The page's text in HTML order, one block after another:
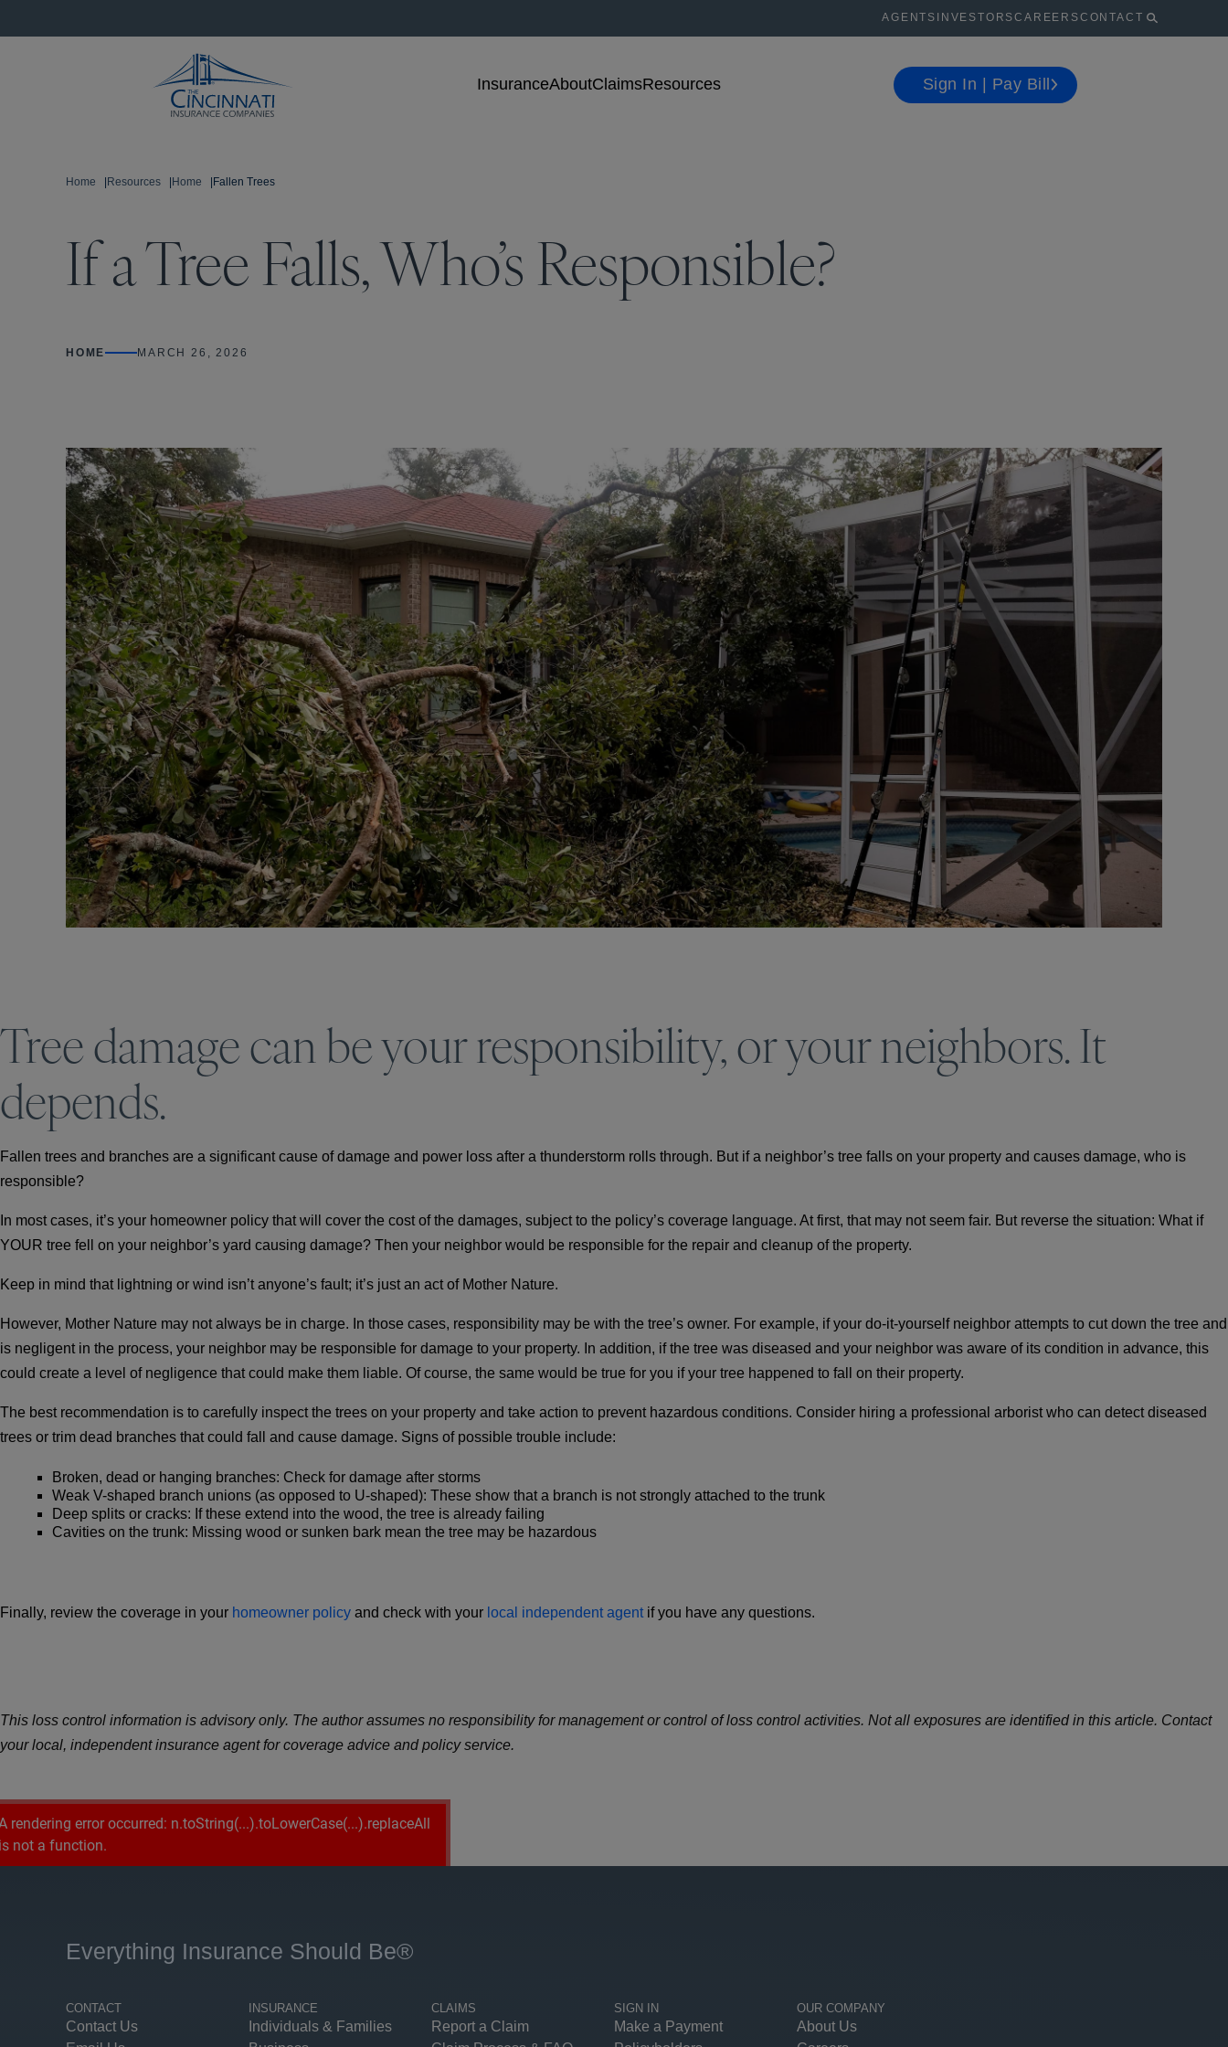
AGENTS INVESTORSCAREERSCONTACT
InsuranceAboutClaimsResources Sign In | Pay Bill
Home Resources Home Fallen Trees
If a Tree Falls, Who’s Responsible?
HOME MARCH 26, 2026
Tree damage can be your responsibility, or your neighbors. It
depends.
Fallen trees and branches are a significant cause of damage and power loss after a thunderstorm rolls through. But if a neighbor’s tree falls on your property and causes damage, who is
responsible?
In most cases, it’s your homeowner policy that will cover the cost of the damages, subject to the policy’s coverage language. At first, that may not seem fair. But reverse the situation: What if
YOUR tree fell on your neighbor’s yard causing damage? Then your neighbor would be responsible for the repair and cleanup of the property.
Keep in mind that lightning or wind isn’t anyone’s fault; it’s just an act of Mother Nature.
However, Mother Nature may not always be in charge. In those cases, responsibility may be with the tree’s owner. For example, if your do-it-yourself neighbor attempts to cut down the tree and
is negligent in the process, your neighbor may be responsible for damage to your property. In addition, if the tree was diseased and your neighbor was aware of its condition in advance, this
could create a level of negligence that could make them liable. Of course, the same would be true for you if your tree happened to fall on their property.
The best recommendation is to carefully inspect the trees on your property and take action to prevent hazardous conditions. Consider hiring a professional arborist who can detect diseased
trees or trim dead branches that could fall and cause damage. Signs of possible trouble include:
Broken, dead or hanging branches: Check for damage after storms
Weak V-shaped branch unions (as opposed to U-shaped): These show that a branch is not strongly attached to the trunk
Deep splits or cracks: If these extend into the wood, the tree is already failing
Cavities on the trunk: Missing wood or sunken bark mean the tree may be hazardous
Finally, review the coverage in your homeowner policy and check with your local independent agentif you have any questions.
This loss control information is advisory only. The author assumes no responsibility for management or control of loss control activities. Not all exposures are identified in this article. Contact
your local, independent insurance agent for coverage advice and policy service.
rendering error occurred: n.toString(...).toLowerCase(...).replaceAll
not a function.
Everything Insurance Should Be®
CONTACT
Contact Us
INSURANCE
Individuals & Families
CLAIMS
Report a Claim
SIGN IN
Make a Payment
OUR COMPANY
About Us